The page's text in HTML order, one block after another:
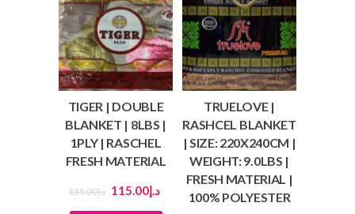
TIGER | DOUBLE
BLANKET | 8LBS |
1PLY | RASCHEL
FRESH MATERIAL
د.إ135.00 د.إ115.00
TRUELOVE |
RASHCEL BLANKET
| SIZE: 220X240CM |
WEIGHT: 9.0LBS |
FRESH MATERIAL |
100% POLYESTER